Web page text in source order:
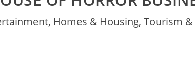
, Homes & Housing, Tourism &